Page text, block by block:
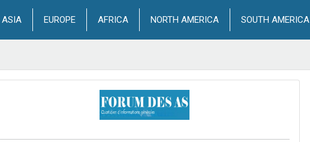
ASIA EUROPE AFRICA NORTH AMERICA SOUTH AMERICA